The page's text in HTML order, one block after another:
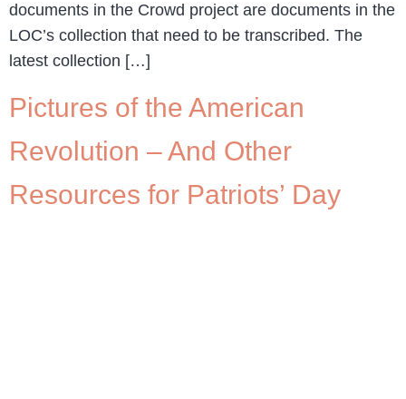
documents in the Crowd project are documents in the
LOC’s collection that need to be transcribed. The
latest collection […]
Pictures of the American
Revolution – And Other
Resources for Patriots’ Day